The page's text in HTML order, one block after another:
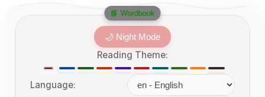
🌙 Night Mode
Reading Theme:
Language:
📘 Wordbook